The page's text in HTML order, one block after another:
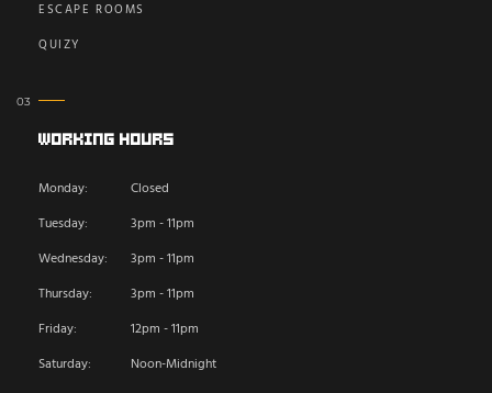
ESCAPE ROOMS
QUIZY
Working Hours
Monday:
Closed
Tuesday:
3pm - 11pm
Wednesday:
3pm - 11pm
Thursday:
3pm - 11pm
Friday:
12pm - 11pm
Saturday:
Noon-Midnight